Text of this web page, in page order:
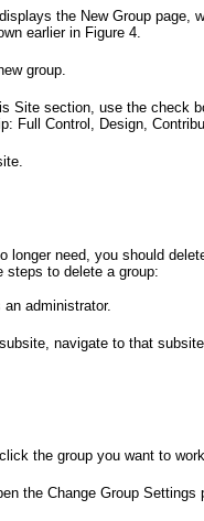
the New Group page,
earlier in Figure 4
group.
Site section, use the check
Full Control, Design,
longer need, you should
steps to delete a group:
administrator.
navigate to that
the group you want to
the Change Group Settings